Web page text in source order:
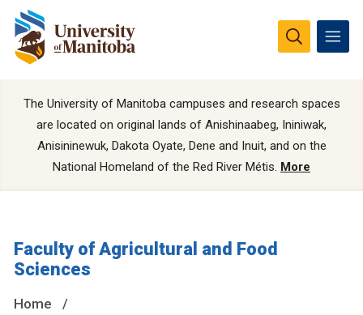
The University of Manitoba campuses and research spaces
are located on original lands of Anishinaabeg, Ininiwak,
Anisininewuk, Dakota Oyate, Dene and Inuit, and on the
National Homeland of the Red River Métis. More
Faculty of Agricultural and Food
Sciences
Home